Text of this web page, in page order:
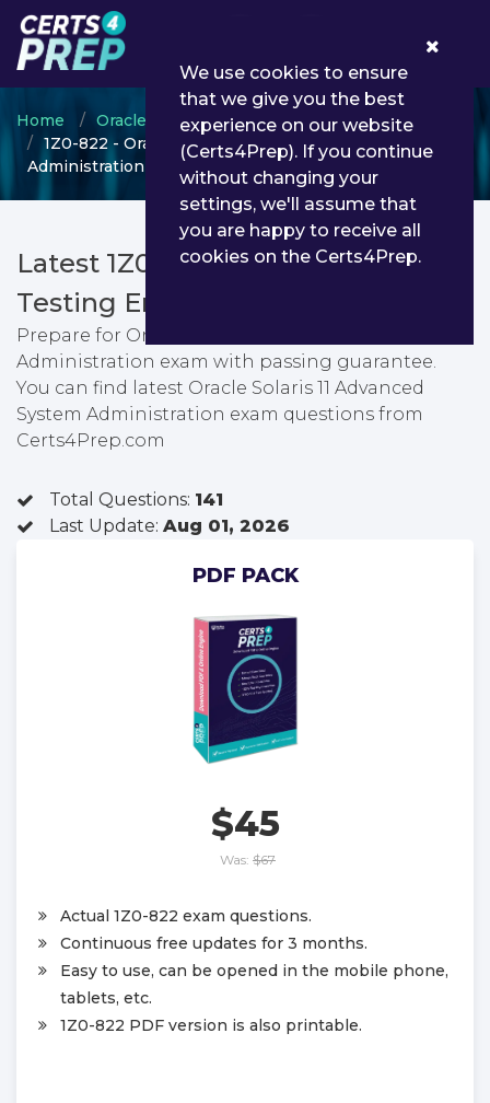
Home Oracle
OPN Certified Specialist
1Z0-822 - Oracle Solaris 11 Advanced System
Administration
Latest 1Z0-822 PDF Dumps &
Testing Engine
Prepare for Oracle Solaris 11 Advanced System
Administration exam with passing guarantee.
You can find latest Oracle Solaris 11 Advanced
System Administration exam questions from
Certs4Prep.com
Total Questions: 141
Last Update: Aug 01, 2026
PDF PACK
$45
Was: $67
Actual 1Z0-822 exam questions.
Continuous free updates for 3 months.
Easy to use, can be opened in the mobile phone,
tablets, etc.
1Z0-822 PDF version is also printable.
We use cookies to ensure
that we give you the best
experience on our website
(Certs4Prep). If you continue
without changing your
settings, we'll assume that
you are happy to receive all
cookies on the Certs4Prep.